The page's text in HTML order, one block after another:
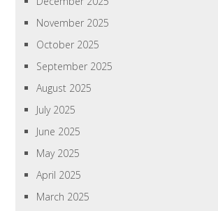
November 2025
October 2025
September 2025
August 2025
July 2025
June 2025
May 2025
April 2025
March 2025